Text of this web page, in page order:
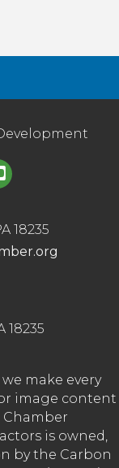
18235
18235
make every
image content
is owned,
by the Carbon